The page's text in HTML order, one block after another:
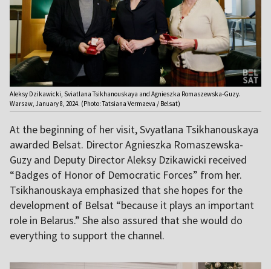
Aleksy Dzikawicki, Sviatlana Tsikhanouskaya and Agnieszka Romaszewska-Guzy.
Warsaw, January 8, 2024. (Photo: Tatsiana Vermaeva / Belsat)
At the beginning of her visit, Svyatlana Tsikhanouskaya
awarded Belsat. Director Agnieszka Romaszewska-
Guzy and Deputy Director Aleksy Dzikawicki received
“Badges of Honor of Democratic Forces” from her.
Tsikhanouskaya emphasized that she hopes for the
development of Belsat “because it plays an important
role in Belarus.” She also assured that she would do
everything to support the channel.